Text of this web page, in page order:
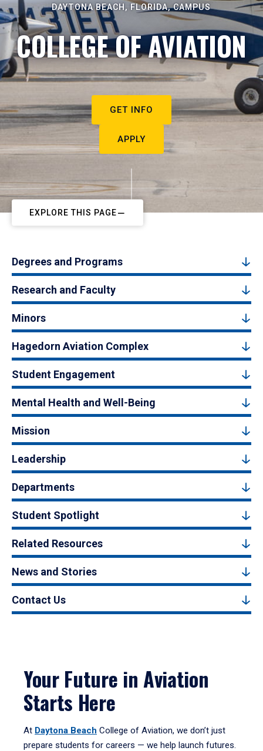
DAYTONA BEACH, FLORIDA, CAMPUS
COLLEGE OF AVIATION
GET INFO
APPLY
EXPLORE THIS PAGE
Degrees and Programs
Research and Faculty
Minors
Hagedorn Aviation Complex
Student Engagement
Mental Health and Well-Being
Mission
Leadership
Departments
Student Spotlight
Related Resources
News and Stories
Contact Us
Your Future in Aviation
Starts Here
At Daytona Beach College of Aviation, we don’t just
prepare students for careers — we help launch futures.